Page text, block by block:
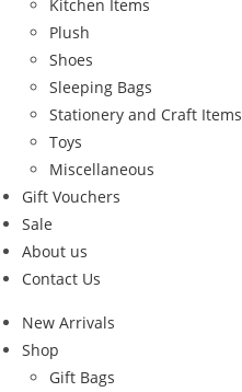
Kitchen Items
Plush
Shoes
Sleeping Bags
Stationery and Craft Items
Toys
Miscellaneous
Gift Vouchers
Sale
About us
Contact Us
New Arrivals
Shop
Gift Bags